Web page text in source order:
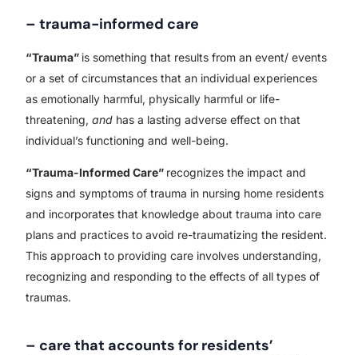
– trauma-informed care
“Trauma” is something that results from an event/ events
or a set of circumstances that an individual experiences
as emotionally harmful, physically harmful or life-
threatening,and has a lasting adverse effect on that
individual’s functioning and well-being.
“Trauma-Informed Care” recognizes the impact and
signs and symptoms of trauma in nursing home residents
and incorporates that knowledge about trauma into care
plans and practices to avoid re-traumatizing the resident.
This approach to providing care involves understanding,
recognizing and responding to the effects of all types of
traumas.
– care that accounts for residents’